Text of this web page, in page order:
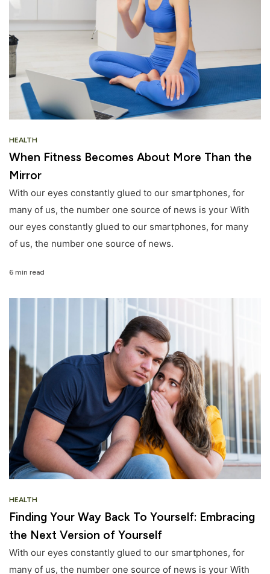
HEALTH
When Fitness Becomes About More Than the
Mirror
With our eyes constantly glued to our smartphones, for
many of us, the number one source of news is your With
our eyes constantly glued to our smartphones, for many
of us, the number one source of news.
6 min read
HEALTH
Finding Your Way Back To Yourself: Embracing
the Next Version of Yourself
With our eyes constantly glued to our smartphones, for
many of us, the number one source of news is your With